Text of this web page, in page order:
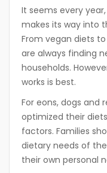
It seems every
makes its way into
From vegan diets
are always finding
households.
works is best.
For eons, dogs and
optimized their
factors. Families
dietary needs of
their own personal